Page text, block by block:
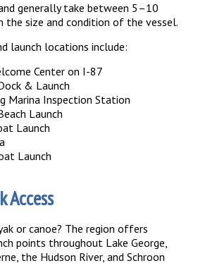
generally take between 5–10
the size and condition of the vessel.
launch locations include:
Center on I-87
& Launch
Marina Inspection Station
Launch
Launch
Launch
Access
or canoe? The region offers
points throughout Lake George,
the Hudson River, and Schroon